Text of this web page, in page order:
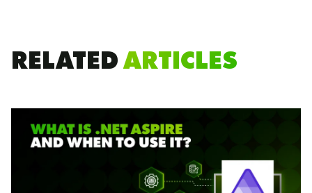
RELATEDARTICLES